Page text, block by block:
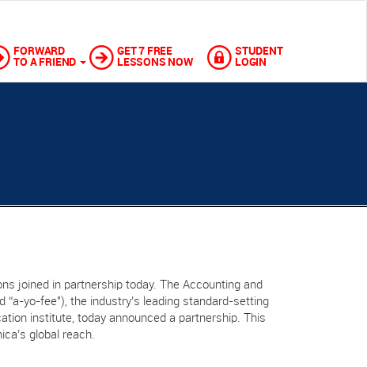
FORWARD
TO A FRIEND
GET 7 FREE
LESSONS NOW
STUDENT
LOGIN
joined in partnership today. The Accounting and
“a-yo-fee"), the industry’s leading standard-setting
institute, today announced a partnership. This
global reach.